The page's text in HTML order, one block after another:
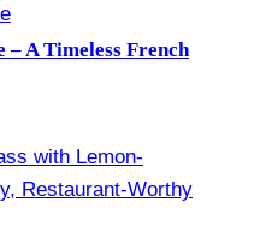
– A Timeless French